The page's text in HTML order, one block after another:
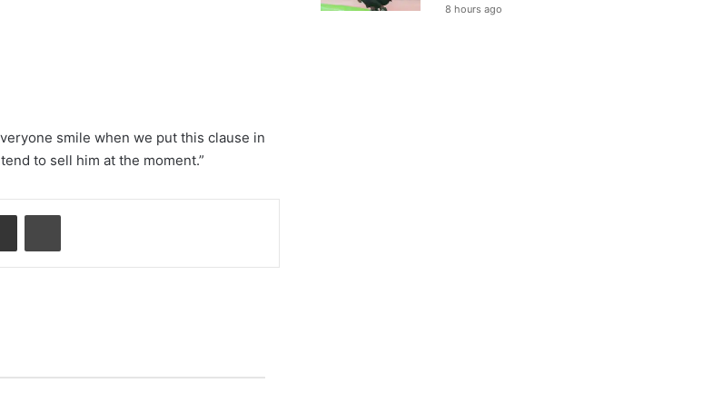
smile when we put this clause in
to sell him at the moment.”
8 hours ago